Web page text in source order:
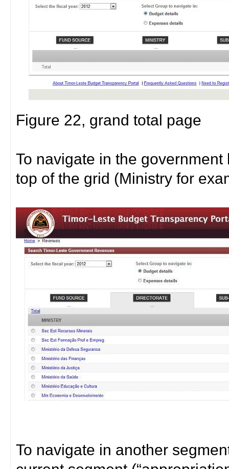
Figure 22, grand total page
To navigate in the
top of the grid (Ministry for
To navigate in another